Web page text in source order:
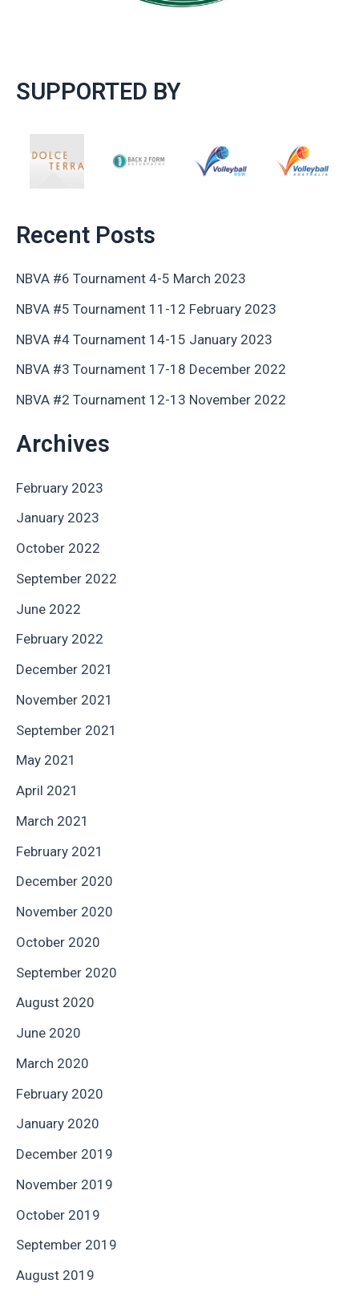
SUPPORTED BY
Recent Posts
NBVA #6 Tournament 4-5 March 2023
NBVA #5 Tournament 11-12 February 2023
NBVA #4 Tournament 14-15 January 2023
NBVA #3 Tournament 17-18 December 2022
NBVA #2 Tournament 12-13 November 2022
Archives
February 2023
January 2023
October 2022
September 2022
June 2022
February 2022
December 2021
November 2021
September 2021
May 2021
April 2021
March 2021
February 2021
December 2020
November 2020
October 2020
September 2020
August 2020
June 2020
March 2020
February 2020
January 2020
December 2019
November 2019
October 2019
September 2019
August 2019